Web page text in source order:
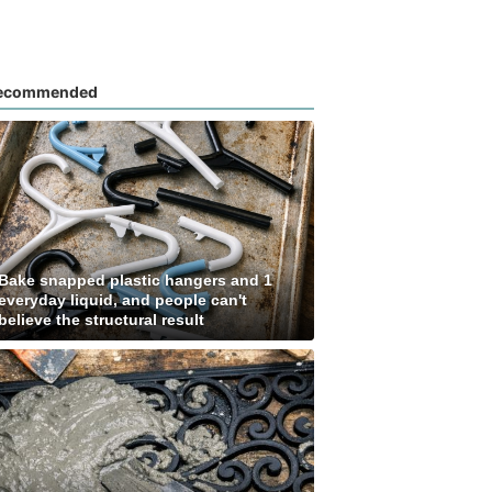
snapped plastic hangers and 1
liquid, and people can't
the structural result